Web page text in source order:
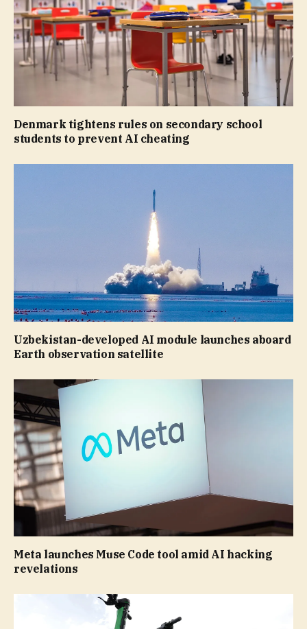
Denmark tightens rules on secondary school
students to prevent AI cheating
Uzbekistan-developed AI module launches aboard
Earth observation satellite
Meta launches Muse Code tool amid AI hacking
revelations